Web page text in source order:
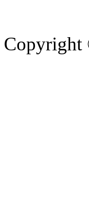
Copyright